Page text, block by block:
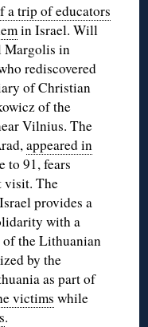
a trip of educators
in Israel. Will
Margolis in
rediscovered
of Christian
of the
Vilnius. The
appeared in
to 91, fears
visit. The
provides a
with a
the Lithuanian
by the
as part of
victims while
.